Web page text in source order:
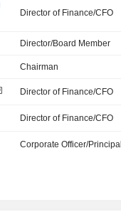
Director of Finance/CFO
Director/Board Member
Chairman
Director of Finance/CFO
Director of Finance/CFO
Corporate Officer/Principal